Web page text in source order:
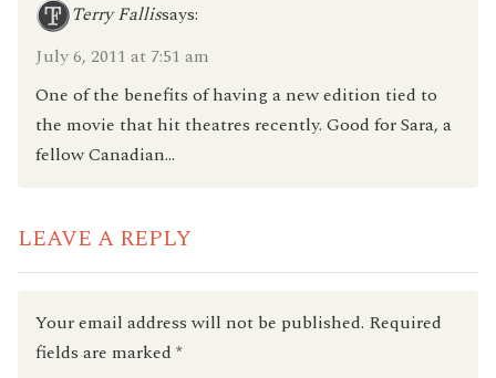
Terry Fallissays:
July 6, 2011 at 7:51 am
One of the benefits of having a new edition tied to
the movie that hit theatres recently. Good for Sara, a
fellow Canadian…
LEAVE A REPLY
Your email address will not be published. Required
fields are marked *